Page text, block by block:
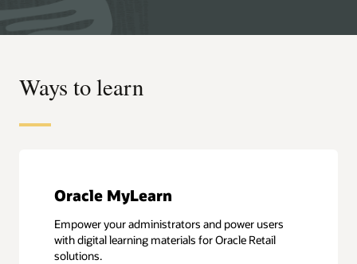
Ways to learn
Oracle MyLearn
Empower your administrators and power users
with digital learning materials for Oracle Retail
solutions.